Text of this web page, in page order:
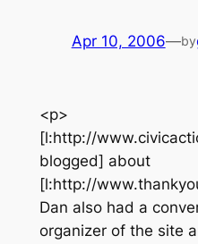
Apr 10, 2006—by
<p>
[l:http://
blogged] about
[l:http://
Dan also had a
organizer of the site